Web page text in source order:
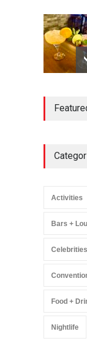
Activities
Bars +
Celebrities
Food +
Nightlife